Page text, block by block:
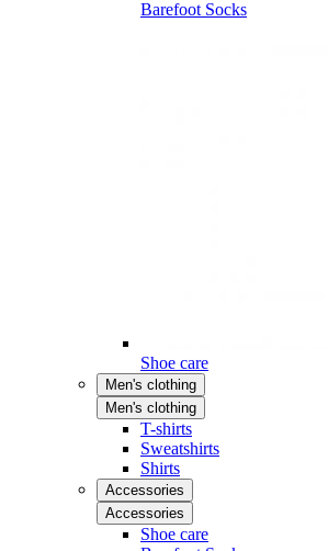
Barefoot Socks
Shoe care
Men's clothing
Men's clothing
T-shirts
Sweatshirts
Shirts
Accessories
Accessories
Shoe care